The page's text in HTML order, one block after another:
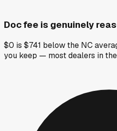
Doc fee is genuinely
$0 is $741 below the NC
you keep — most dealers in